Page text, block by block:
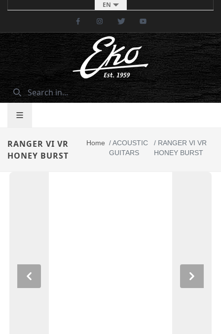
EN
FacebookInstagramTwitter
RANGER VI VR
HONEY BURST
Home /ACOUSTIC
GUITARS
/RANGER VI VR
HONEY BURST
Previous Next